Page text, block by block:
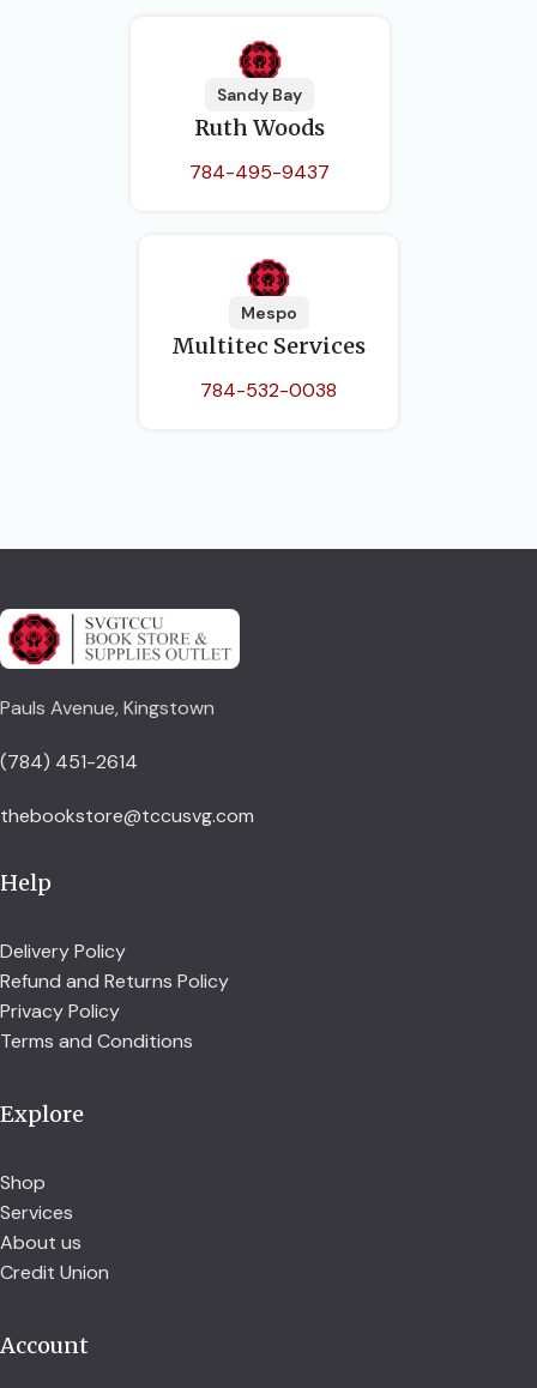
Sandy Bay
Ruth Woods
784-495-9437
Mespo
Multitec Services
784-532-0038
Pauls Avenue, Kingstown
(784) 451-2614
thebookstore@tccusvg.com
Help
Delivery Policy
Refund and Returns Policy
Privacy Policy
Terms and Conditions
Explore
Shop
Services
About us
Credit Union
Account